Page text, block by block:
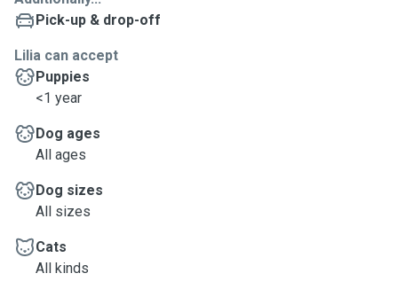
Pick-up & drop-off
Lilia can accept
Puppies
<1 year
Dog ages
All ages
Dog sizes
All sizes
Cats
All kinds